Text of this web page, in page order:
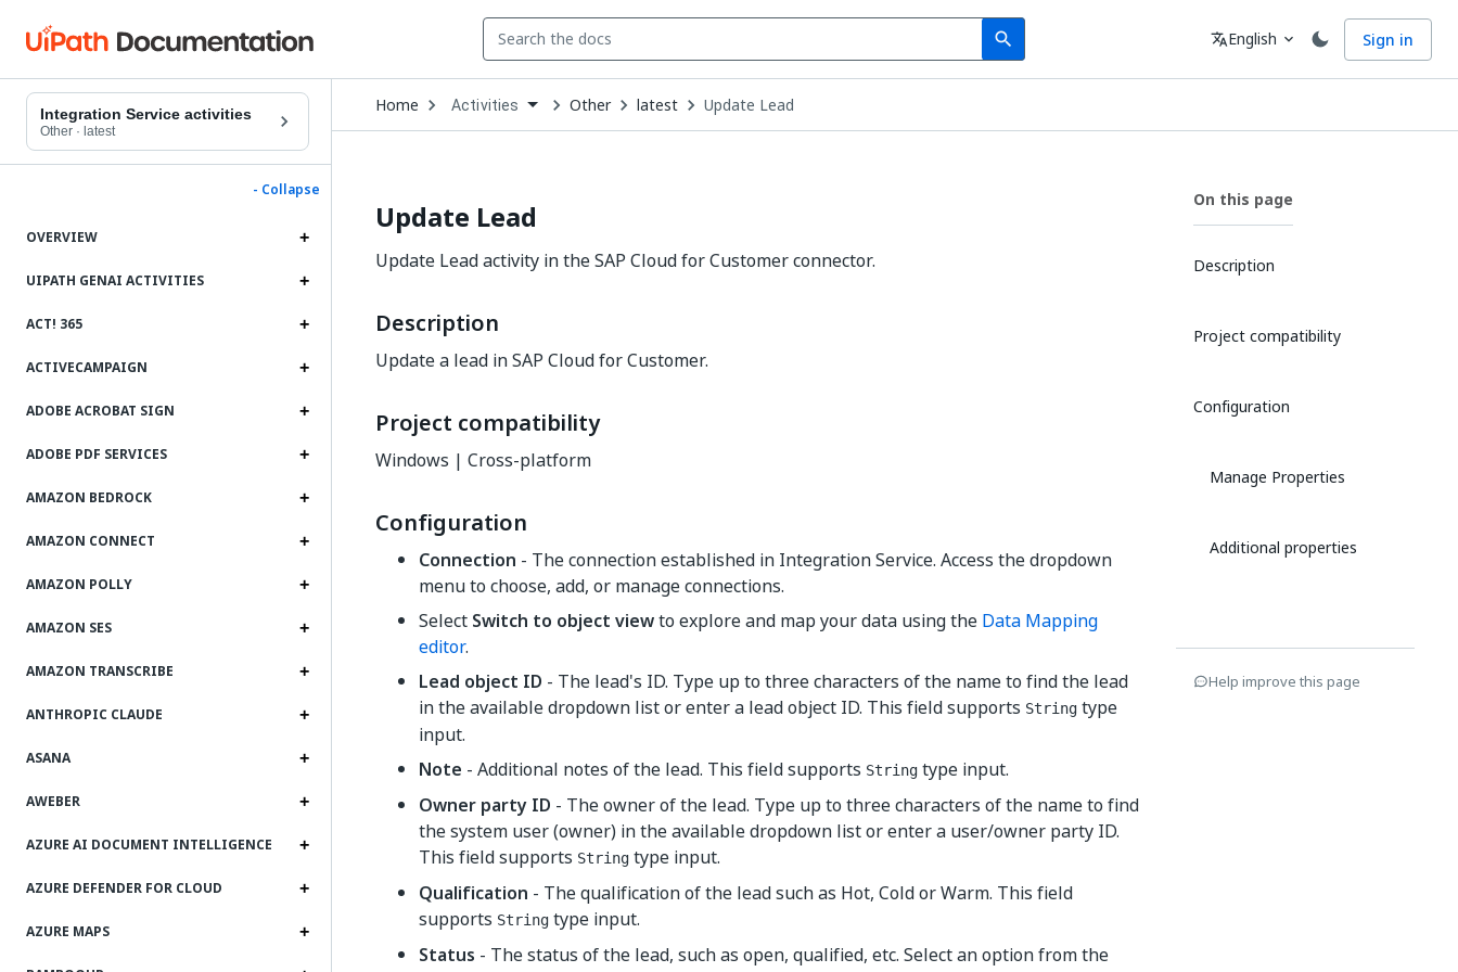
search
Search Language
translateEnglish expand_more Sign in
Integration Service activities
Other · latest
- Collapse
OVERVIEW
UIPATH GENAI ACTIVITIES
ACT! 365
ACTIVECAMPAIGN
ADOBE ACROBAT SIGN
ADOBE PDF SERVICES
AMAZON BEDROCK
AMAZON CONNECT
AMAZON POLLY
AMAZON SES
AMAZON TRANSCRIBE
ANTHROPIC CLAUDE
ASANA
AWEBER
AZURE AI DOCUMENT INTELLIGENCE
AZURE DEFENDER FOR CLOUD
AZURE MAPS
Home Open
Dropdown
to
Activities Other latest Update Lead
Update Lead
Update Lead activity in the SAP Cloud for Customer connector.
Description
Update a lead in SAP Cloud for Customer.
Project compatibility
Windows | Cross-platform
Configuration
Connection - The connection established in Integration Service. Access the dropdown
menu to choose, add, or manage connections.
Select Switch to object viewto explore and map your data using the Data Mapping
editor.
Lead object ID - The lead's ID. Type up to three characters of the name to find the lead
in the available dropdown list or enter a lead object ID. This field supports String type
input.
Note - Additional notes of the lead. This field supports String type input.
Owner party ID - The owner of the lead. Type up to three characters of the name to find
the system user (owner) in the available dropdown list or enter a user/owner party ID.
This field supports String type input.
Qualification - The qualification of the lead such as Hot, Cold or Warm. This field
supports String type input.
Status - The status of the lead, such as open, qualified, etc. Select an option from the
On this page
Description
Project compatibility
Configuration
Manage Properties
Additional properties
Help improve this page